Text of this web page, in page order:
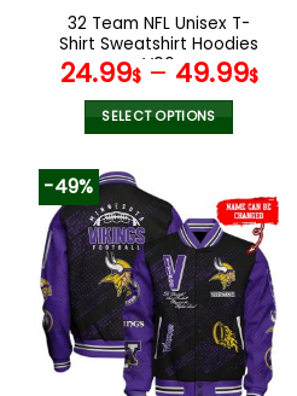
the
product
page
32 Team NFL Unisex T-
Shirt Sweatshirt Hoodies
V06
24.99$– 49.99$
SELECT OPTIONS
has
multiple
variants.
The
options
may
be
chosen
-49%